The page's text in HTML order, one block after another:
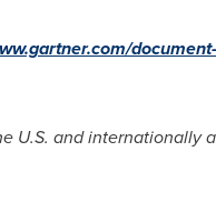
document-
U.S. and internationally